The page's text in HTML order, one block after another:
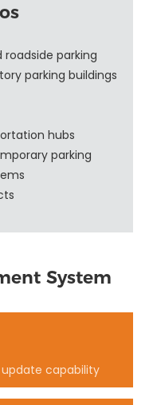
roadside parking
parking buildings
hubs
parking
System
capability